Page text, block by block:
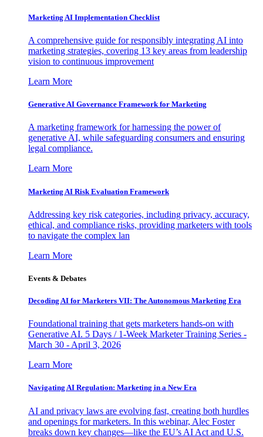
Marketing AI Implementation Checklist
A comprehensive guide for responsibly integrating AI into
marketing strategies, covering 13 key areas from leadership
vision to continuous improvement
Learn More
Generative AI Governance Framework for Marketing
A marketing framework for harnessing the power of
generative AI, while safeguarding consumers and ensuring
legal compliance.
Learn More
Marketing AI Risk Evaluation Framework
Addressing key risk categories, including privacy, accuracy,
ethical, and compliance risks, providing marketers with tools
to navigate the complex lan
Learn More
Events & Debates
Decoding AI for Marketers VII: The Autonomous Marketing Era
Foundational training that gets marketers hands-on with
Generative AI. 5 Days / 1-Week Marketer Training Series -
March 30 - April 3, 2026
Learn More
Navigating AI Regulation: Marketing in a New Era
AI and privacy laws are evolving fast, creating both hurdles
and openings for marketers. In this webinar, Alec Foster
breaks down key changes—like the EU’s AI Act and U.S.